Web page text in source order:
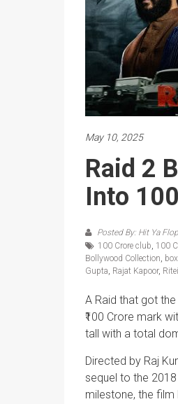
May 10, 2025
Raid 2
Into
Posted By: Hit Ya
100 Crore club, 100
Bollywood Collection,
Gupta, Rajat Kapoor,
A Raid that got
₹100 Crore mark
tall with a total
Directed by Raj
sequel to the
milestone, the film